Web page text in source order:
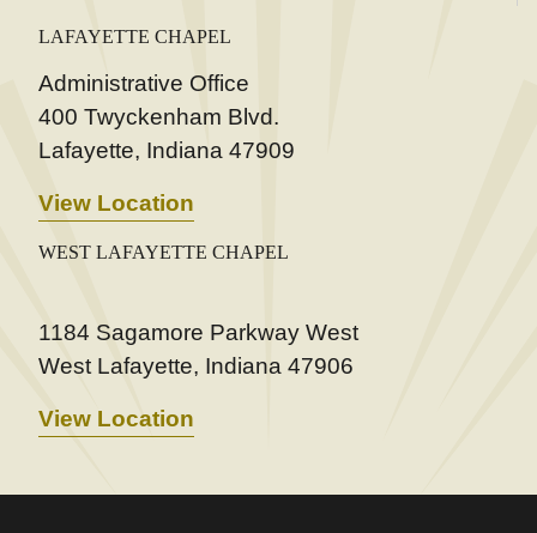
LAFAYETTE CHAPEL
Administrative Office
400 Twyckenham Blvd.
Lafayette, Indiana 47909
View Location
WEST LAFAYETTE CHAPEL
1184 Sagamore Parkway West
West Lafayette, Indiana 47906
View Location